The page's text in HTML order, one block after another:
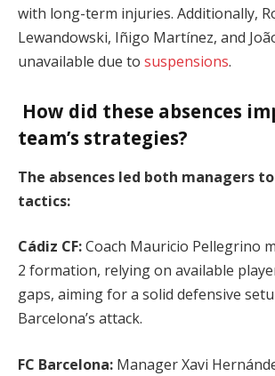
with long-term injuries. Additionally,
Lewandowski, Iñigo Martínez, and
unavailable due to suspensions.
How did these absences
team’s strategies?
The absences led both managers
tactics:
Cádiz CF:Coach Mauricio Pellegrino
2 formation, relying on available
gaps, aiming for a solid defensive
Barcelona’s attack.
FC Barcelona: Manager Xavi